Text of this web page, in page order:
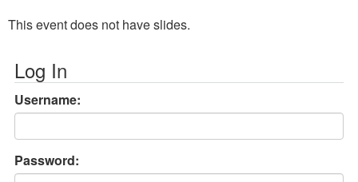
This event does not have slides.
Log In
Username:
Password: